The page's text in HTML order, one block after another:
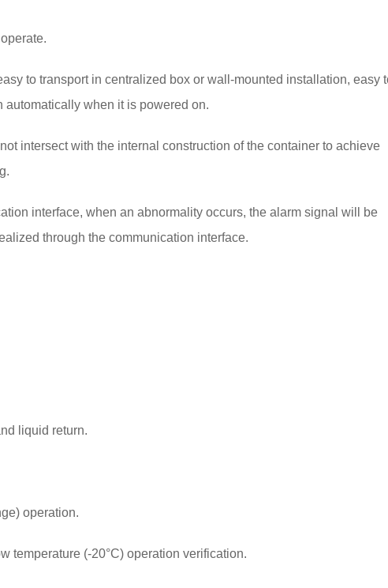
to transport in centralized box or wall-mounted installation, easy
automatically when it is powered on.
intersect with the internal construction of the container to achieve
interface, when an abnormality occurs, the alarm signal will be
through the communication interface.
liquid return.
operation.
temperature (-20°C) operation verification.